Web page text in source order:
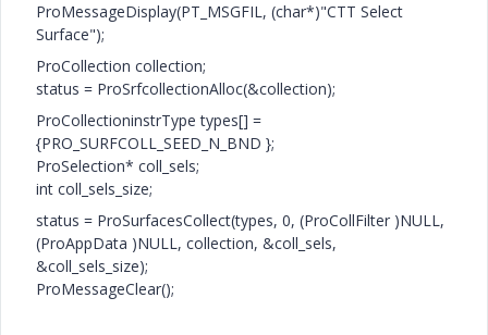
ProMessageDisplay(PT_MSGFIL, (char*)"CTT Select
Surface");
ProCollection collection;
status = ProSrfcollectionAlloc(&collection);
ProCollectioninstrType types[] =
{PRO_SURFCOLL_SEED_N_BND };
ProSelection* coll_sels;
int coll_sels_size;
status = ProSurfacesCollect(types, 0, (ProCollFilter )NULL,
(ProAppData )NULL, collection, &coll_sels,
&coll_sels_size);
ProMessageClear();